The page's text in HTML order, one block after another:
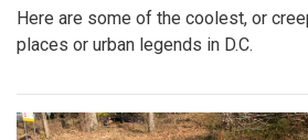
Here are some of the coolest, or
places or urban legends in D.C.